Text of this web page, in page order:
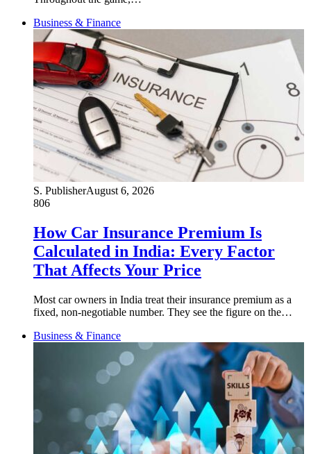
Business & Finance
S. PublisherAugust 6, 2026
806
How Car Insurance Premium Is
Calculated in India: Every Factor
That Affects Your Price
Most car owners in India treat their insurance premium as a
fixed, non-negotiable number. They see the figure on the…
Business & Finance